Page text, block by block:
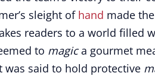
sleight of hand made
readers to a world filled
to magica gourmet
was said to hold protective